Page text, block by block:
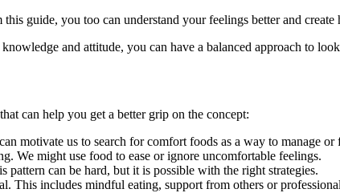
guide, you too can understand your feelings better and create
and attitude, you can have a balanced approach to
can help you get a better grip on the concept:
motivate us to search for comfort foods as a way to manage or
We might use food to ease or ignore uncomfortable feelings.
can be hard, but it is possible with the right strategies.
This includes mindful eating, support from others or